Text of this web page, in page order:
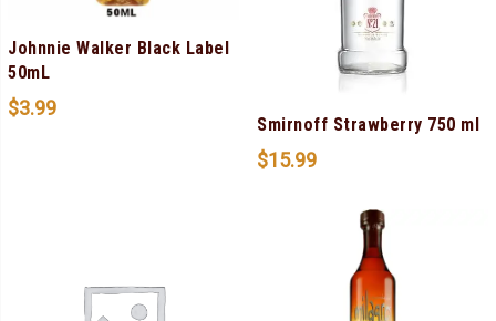
Johnnie Walker Black Label
50mL
$3.99
Smirnoff Strawberry 750 ml
$15.99